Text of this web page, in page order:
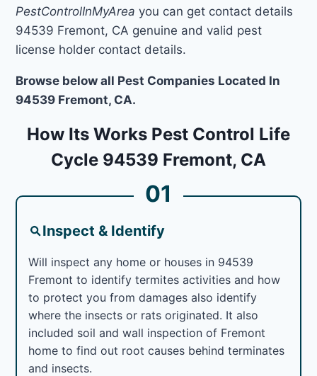
PestControlInMyArea you can get contact details
94539 Fremont, CA genuine and valid pest
license holder contact details.
Browse below all Pest Companies Located In
94539 Fremont, CA.
How Its Works Pest Control Life
Cycle 94539 Fremont, CA
01
Inspect & Identify
Will inspect any home or houses in 94539
Fremont to identify termites activities and how
to protect you from damages also identify
where the insects or rats originated. It also
included soil and wall inspection of Fremont
home to find out root causes behind terminates
and insects.